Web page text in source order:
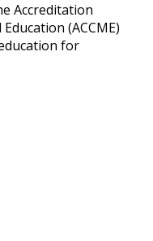
Accreditation
(ACCME)
for